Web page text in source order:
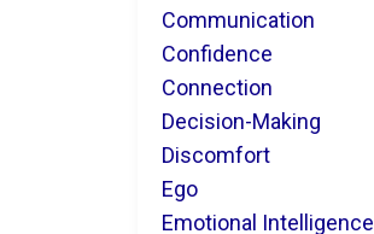
Communication
Confidence
Connection
Decision-Making
Discomfort
Ego
Emotional Intelligence